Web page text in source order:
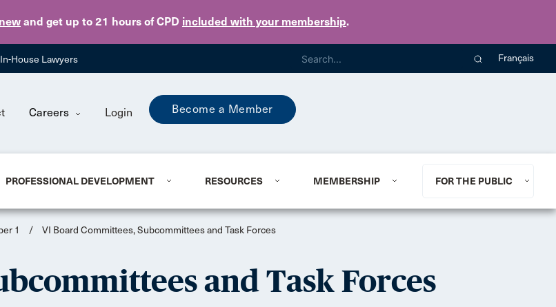
and get up to 21 hours of CPD included with your membership.
Skip to main content
In-House Lawyers Français
Careers Login Become a Member
PROFESSIONAL DEVELOPMENT RESOURCES MEMBERSHIP FOR THE PUBLIC
1 / VI Board Committees, Subcommittees and Task Forces
and Task Forces